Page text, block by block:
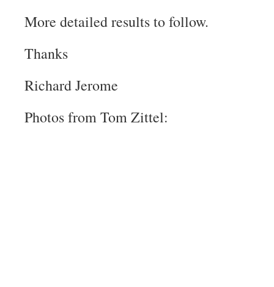
More detailed results to follow.
Thanks
Richard Jerome
Photos from Tom Zittel: